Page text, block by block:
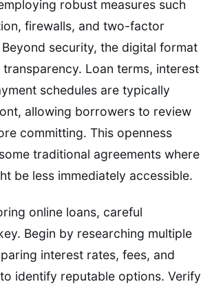
robust measures such
firewalls, and two-factor
security, the digital format
Loan terms, interest
schedules are typically
allowing borrowers to review
committing. This openness
traditional agreements where
be less immediately accessible.
online loans, careful
Begin by researching multiple
interest rates, fees, and
identify reputable options. Verify